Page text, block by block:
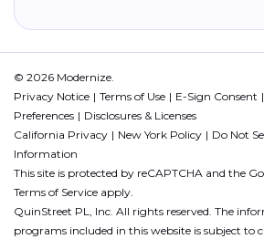
© 2026 Modernize.
Privacy Notice
Terms of Use E-Sign Consent
Preferences
Disclosures & Licenses
California Privacy
New York Policy
Do Not
Information
This site is protected by reCAPTCHA and the
Terms of Service apply.
QuinStreet PL, Inc. All rights reserved. The
programs included in this website is subject to